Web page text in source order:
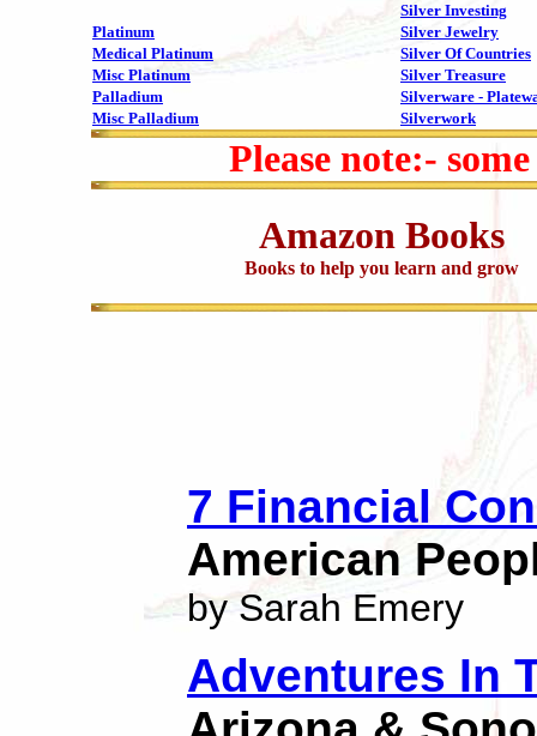
Silver Investing
Platinum
Silver Jewelry
Medical Platinum
Silver Of Countries
Misc Platinum
Silver Treasure
Palladium
Silverware -
Misc Palladium
Silverwork
Please note:-
Amazon Books
Books to help you learn and grow
7 Financial
American
by Sarah Emery
Adventures In